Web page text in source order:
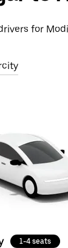
for
1-4 seats